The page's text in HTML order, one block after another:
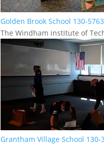
Golden Brook School 130-
The Windham institute of
Grantham Village School 130-